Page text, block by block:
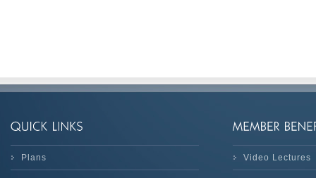
Plans Video Lectures